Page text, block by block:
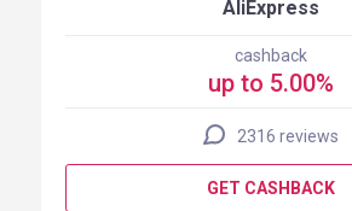
AliExpress
cashback
up to 5.00%
2316 reviews
GET CASHBACK